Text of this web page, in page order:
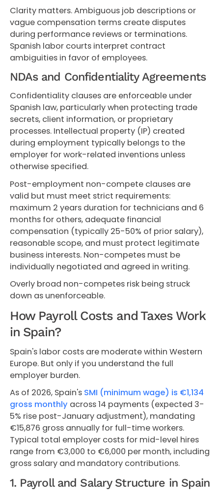
Clarity matters. Ambiguous job descriptions or
vague compensation terms create disputes
during performance reviews or terminations.
Spanish labor courts interpret contract
ambiguities in favor of employees.
NDAs and Confidentiality Agreements
Confidentiality clauses are enforceable under
Spanish law, particularly when protecting trade
secrets, client information, or proprietary
processes. Intellectual property (IP) created
during employment typically belongs to the
employer for work-related inventions unless
otherwise specified.
Post-employment non-compete clauses are
valid but must meet strict requirements:
maximum 2 years duration for technicians and 6
months for others, adequate financial
compensation (typically 25-50% of prior salary),
reasonable scope, and must protect legitimate
business interests. Non-competes must be
individually negotiated and agreed in writing.
Overly broad non-competes risk being struck
down as unenforceable.
How Payroll Costs and Taxes Work
in Spain?
Spain's labor costs are moderate within Western
Europe. But only if you understand the full
employer burden.
As of 2026, Spain's SMI (minimum wage) is €1,134
gross monthly across 14 payments (expected 3-
5% rise post-January adjustment), mandating
€15,876 gross annually for full-time workers.
Typical total employer costs for mid-level hires
range from €3,000 to €6,000 per month, including
gross salary and mandatory contributions.
1. Payroll and Salary Structure in Spain